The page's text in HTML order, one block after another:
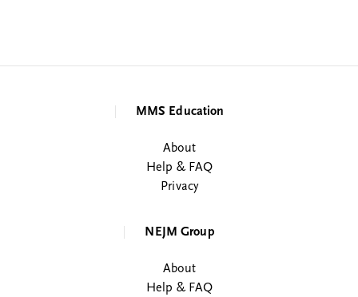
MMS Education
About
Help & FAQ
Privacy
NEJM Group
About
Help & FAQ